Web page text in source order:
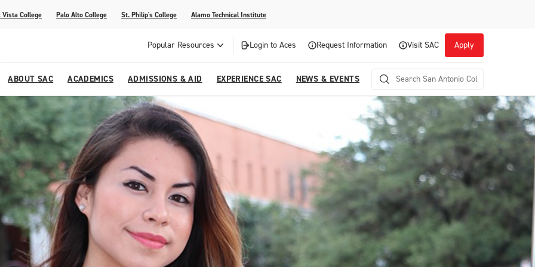
College Palo Alto College St. Philip's College Alamo Technical Institute
Popular Resources Login to Aces Request Information Visit SAC Apply
ABOUT SAC
College Offices and Departments
Our College
Strategic Planning
ACADEMICS
Equivalencies
Programs
Academic Resources
Continuing Education
Project BUILD
ADMISSIONS & AID
Center
and Enrollment Verifications
Family Resources
SAC Welcome Center
EXPERIENCE SAC
Campus Life
Career Readiness and Experiential
Opportunities
Focuses on fostering continuous growth through
NEWS & EVENTS
Campus Media